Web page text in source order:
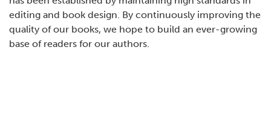
editing and book design. By continuously improving the
quality of our books, we hope to build an ever-growing
base of readers for our authors.